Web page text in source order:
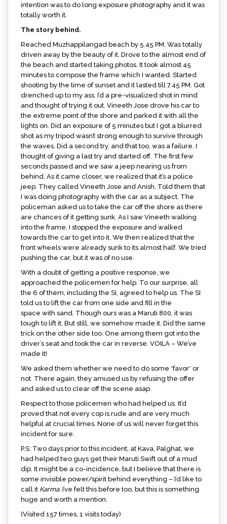
intention was to do long exposure photography and it was
totally worth it.
The story behind.
Reached Muzhappilangad beach by 5.45 PM. Was totally
driven away by the beauty of it. Drove to the almost end of
the beach and started taking photos. It took almost 45
minutes to compose the frame which I wanted. Started
shooting by the time of sunset and it lasted till 7.45 PM. Got
drenched up to my ass. I’d a pre-visualized shot in mind
and thought of trying it out. Vineeth Jose drove his car to
the extreme point of the shore and parked it with all the
lights on. Did an exposure of 5 minutes but I got a blurred
shot as my tripod wasn’t strong enough to survive through
the waves. Did a second try, and that too, was a failure. I
thought of giving a last try and started off. The first few
seconds passed and we saw a jeep nearing us from
behind. As it came closer, we realized that it’s a police
jeep. They called Vineeth Jose and Anish. Told them that
I was doing photography with the car as a subject. The
policeman asked us to take the car off the shore as there
are chances of it getting sunk. As I saw Vineeth walking
into the frame, I stopped the exposure and walked
towards the car to get into it. We then realized that the
front wheels were already sunk to its almost half. We tried
pushing the car, but it was of no use.
With a doubt of getting a positive response, we
approached the policemen for help. To our surprise, all
the 6 of them, including the SI, agreed to help us. The SI
told us to lift the car from one side and fill in the
space with sand. Though ours was a Maruti 800, it was
tough to lift it. But still, we somehow made it. Did the same
trick on the other side too. One among them got into the
driver’s seat and took the car in reverse. VOILA – We’ve
made it!
We asked them whether we need to do some *favor* or
not. There again, they amused us by refusing the offer
and asked us to clear off the scene asap.
Respect to those policemen who had helped us. It’d
proved that not every cop is rude and are very much
helpful at crucial times. None of us will never forget this
incident for sure.
P.S: Two days prior to this incident, at Kava, Palghat, we
had helped two guys get their Maruti Swift out of a mud
dip. It might be a co-incidence, but I believe that there is
some invisible power/spirit behind everything – I’d like to
call it Karma. I’ve felt this before too, but this is something
huge and worth a mention.
(Visited 157 times, 1 visits today)